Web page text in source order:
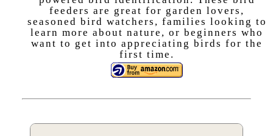
feeders are great for garden lovers,
seasoned bird watchers, families looking to
learn more about nature, or beginners who
want to get into appreciating birds for the
first time.